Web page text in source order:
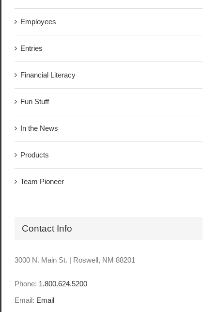
Employees
Entries
Financial Literacy
Fun Stuff
In the News
Products
Team Pioneer
Contact Info
3000 N. Main St. | Roswell, NM 88201
Phone: 1.800.624.5200
Email: Email